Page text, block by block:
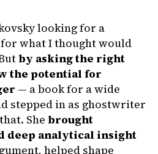
looking for a
what I thought would
by asking the right
the potential for
— a book for a wide
stepped in as ghostwriter
She brought
deep analytical insight
helped shape